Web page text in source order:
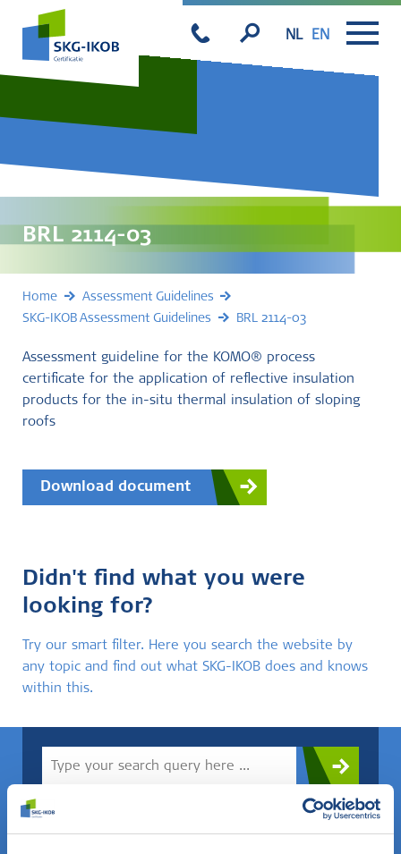
NL EN
BRL 2114-03
Home
Assessment Guidelines
SKG-IKOB Assessment Guidelines
BRL 2114-03
Assessment guideline for the KOMO® process
certificate for the application of reflective insulation
products for the in-situ thermal insulation of sloping
roofs
Download document
Didn't find what you were
looking for?
Try our smart filter. Here you search the website by
any topic and find out what SKG-IKOB does and knows
within this.
Do you know what you are looking for? Then use this field.
OR